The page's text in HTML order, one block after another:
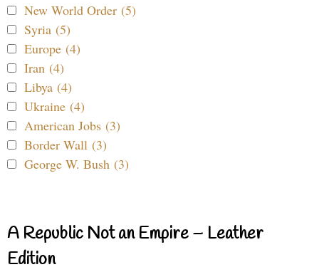
New World Order (5)
Syria (5)
Europe (4)
Iran (4)
Libya (4)
Ukraine (4)
American Jobs (3)
Border Wall (3)
George W. Bush (3)
A Republic Not an Empire – Leather
Edition